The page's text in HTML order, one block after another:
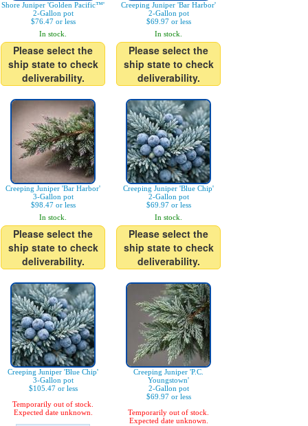
Shore Juniper 'Golden Pacific™'
2-Gallon pot
$76.47 or less
In stock.
Please select the
ship state to check
deliverability.
Creeping Juniper 'Bar Harbor'
2-Gallon pot
$69.97 or less
In stock.
Please select the
ship state to check
deliverability.
Creeping Juniper 'Bar Harbor'
3-Gallon pot
$98.47 or less
In stock.
Please select the
ship state to check
deliverability.
Creeping Juniper 'Blue Chip'
2-Gallon pot
$69.97 or less
In stock.
Please select the
ship state to check
deliverability.
Creeping Juniper 'Blue Chip'
3-Gallon pot
$105.47 or less
Temporarily out of stock.
Expected date unknown.
Creeping Juniper 'P.C.
Youngstown'
2-Gallon pot
$69.97 or less
Temporarily out of stock.
Expected date unknown.